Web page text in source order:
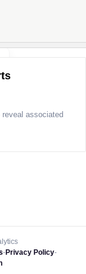
associated
-Privacy Policy-